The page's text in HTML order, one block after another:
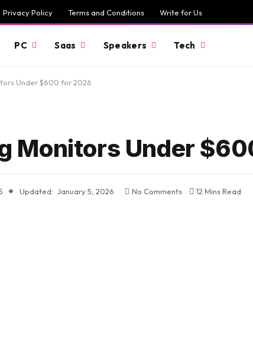
Privacy Policy Terms and Conditions Write for Us
PC Saas Speakers Tech
Under $600 for 2026
Monitors Under
Updated: January 5, 2026 No Comments 12 Mins Read